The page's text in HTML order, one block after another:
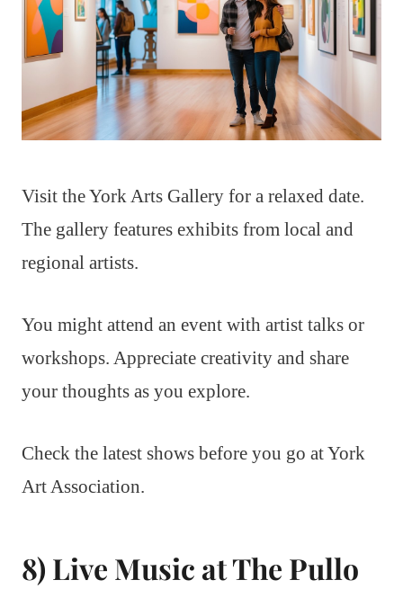
Visit the York Arts Gallery for a relaxed date.
The gallery features exhibits from local and
regional artists.
You might attend an event with artist talks or
workshops. Appreciate creativity and share
your thoughts as you explore.
Check the latest shows before you go at York
Art Association.
8) Live Music at The Pullo